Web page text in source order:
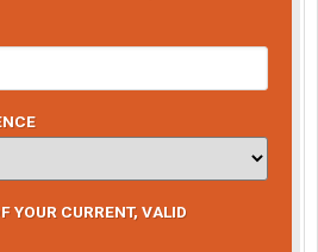
YOUR CURRENT, VALID